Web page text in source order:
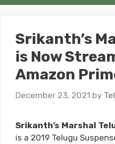
Srikanth’s
is Now
Amazon
December 23, 2021 by
Srikanth’s Marshal
is a 2019 Telugu